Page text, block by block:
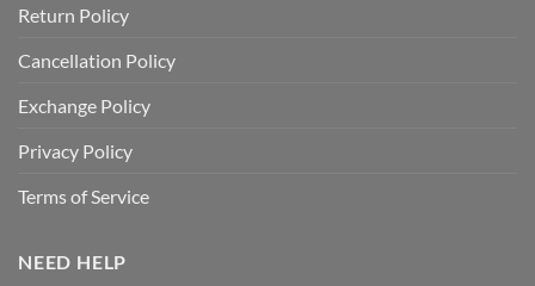
Return Policy
Cancellation Policy
Exchange Policy
Privacy Policy
Terms of Service
NEED HELP